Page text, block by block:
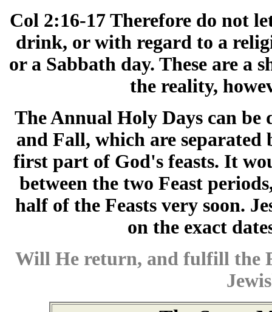
Col 2:16-17 Therefore do not
drink, or with regard to a
or a Sabbath day. These are a
the reality,
The Annual Holy Days can
and Fall, which are
first part of God's feasts. It
between the two Feast
half of the Feasts very soon.
on the exact
Will He return, and fulfill the